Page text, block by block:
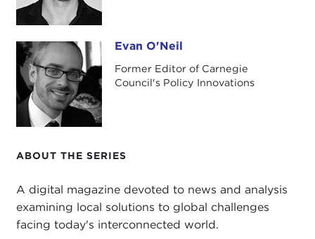
Evan O'Neil Evan O'Neil
Former Editor of Carnegie
Council's Policy Innovations
ABOUT THE SERIES
A digital magazine devoted to news and analysis
examining local solutions to global challenges
facing today's interconnected world.